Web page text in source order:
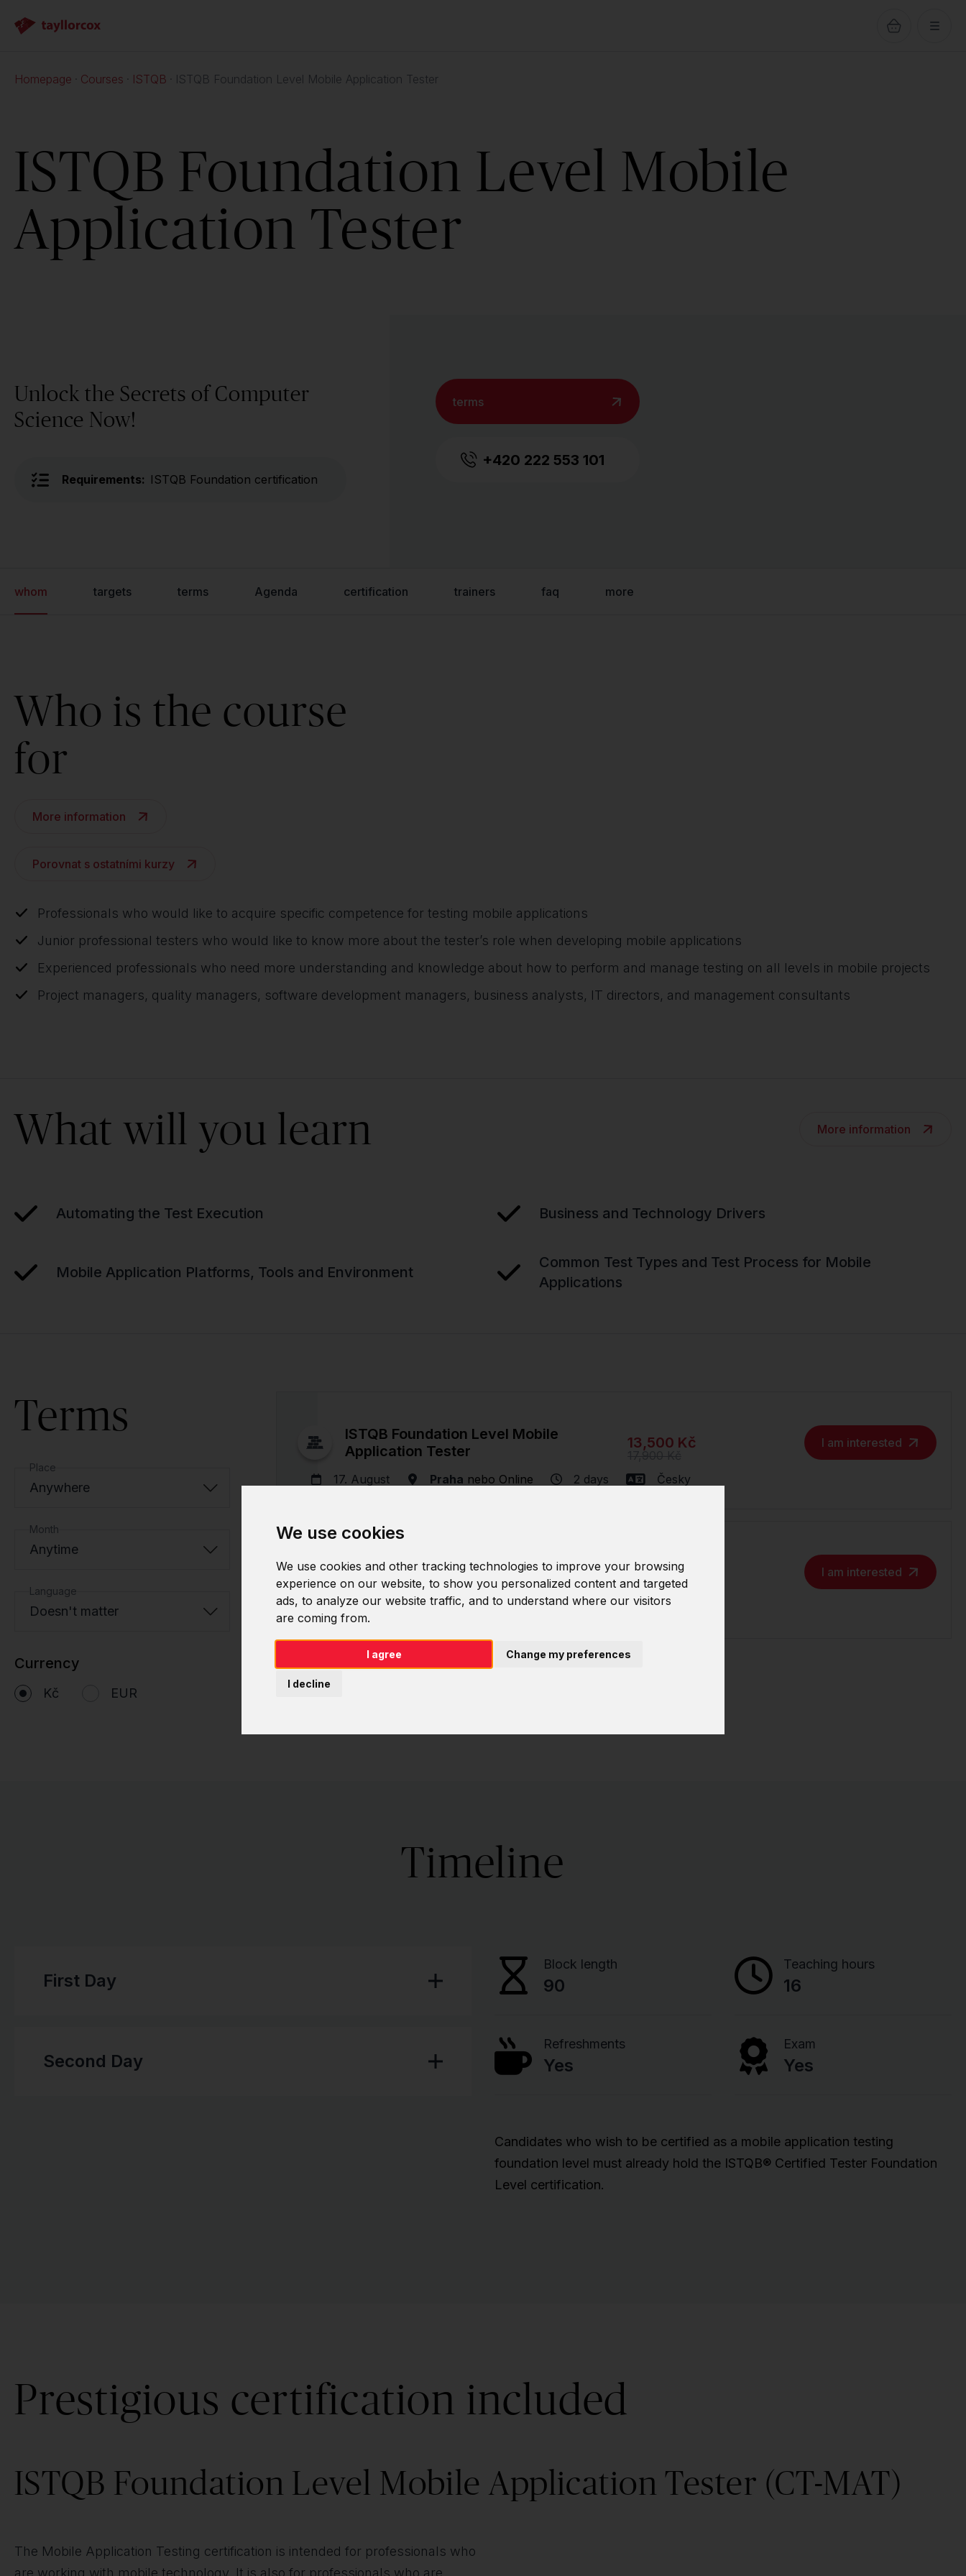
We use cookies
We use cookies and other tracking technologies to improve your browsing
experience on our website, to show you personalized content and targeted
ads, to analyze our website traffic, and to understand where our visitors
are coming from.
I agree
I decline
Change my preferences
Homepage Courses ISTQB ISTQB Foundation Level Mobile Application Tester
ISTQB Foundation Level Mobile
Application Tester
Unlock the Secrets of Computer
Science Now!
Requirements: ISTQB Foundation certification
terms
+420 222 553 101
whom targets terms Agenda certification trainers faq more
Who is the course
for
More information
Porovnat s ostatními kurzy
Professionals who would like to acquire specific competence for testing mobile applications
Junior professional testers who would like to know more about the tester’s role when developing mobile applications
Experienced professionals who need more understanding and knowledge about how to perform and manage testing on all levels in mobile projects
Project managers, quality managers, software development managers, business analysts, IT directors, and management consultants
What will you learn More information
Automating the Test Execution Business and Technology Drivers
Mobile Application Platforms, Tools and Environment
Common Test Types and Test Process for Mobile
Applications
Terms
Place
Anywhere
Month
Anytime
Language
Doesn't matter
Currency
Kč EUR
ISTQB Foundation Level Mobile
Application Tester
17. August Praha nebo Online 2 days Česky
13,500 Kč
17,900 Kč
I am interested
ISTQB Foundation Level Mobile
Application Tester
16. November Praha nebo Online 2 days
13,500 Kč
17,900 Kč
I am interested
Timeline
First Day
Second Day
Block length
90
Teaching hours
16
Refreshments
Yes
Exam
Yes
Candidates who wish to be certified as a mobile application testing
foundation level must already hold the ISTQB® Certified Tester Foundation
Level certification.
Prestigious certification included
ISTQB Foundation Level Mobile Application Tester (CT-MAT)
The Mobile Application Testing certification is intended for professionals who
are working with mobile technology. It is also for professionals who are